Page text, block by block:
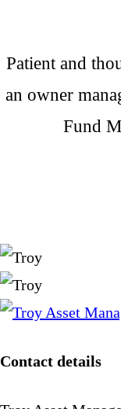
Patient and
an owner
Fund
Contact details